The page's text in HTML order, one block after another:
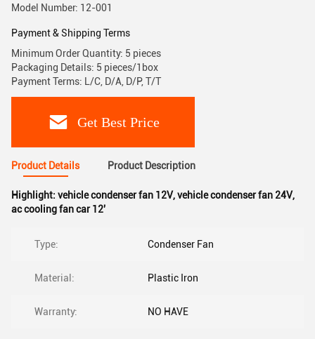
Model Number: 12-001
Payment & Shipping Terms
Minimum Order Quantity: 5 pieces
Packaging Details: 5 pieces/1box
Payment Terms: L/C, D/A, D/P, T/T
Get Best Price
Product Details Product Description
Highlight: vehicle condenser fan 12V,vehicle condenser fan 24V,
ac cooling fan car 12'
Type: Condenser Fan
Material: Plastic Iron
Warranty: NO HAVE